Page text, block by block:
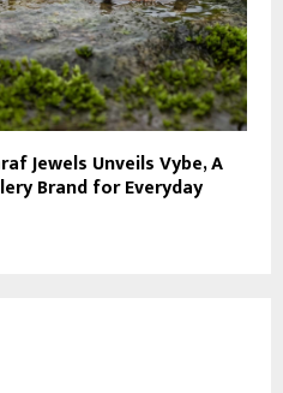
Jewels Unveils Vybe, A
Brand for Everyday